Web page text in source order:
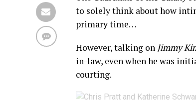
to solely think about how
primary time…
However, talking on Jimmy
in-law, even when he was
courting.